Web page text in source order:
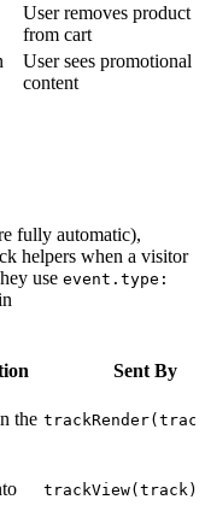
User removes product
from cart
User sees promotional
content
fully automatic),
helpers when a visitor
use event.type:
Sent By
the
trackView(track)